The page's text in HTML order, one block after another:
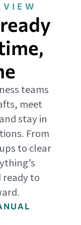
teams
meet
stay in
From
to clear
ready to